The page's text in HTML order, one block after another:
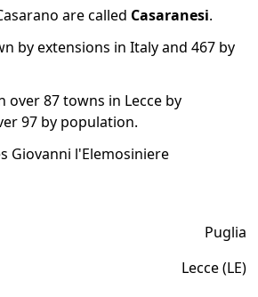
are called Casaranesi.
by extensions in Italy and 467 by
over 87 towns in Lecce by
97 by population.
Giovanni l'Elemosiniere
Puglia
Lecce (LE)